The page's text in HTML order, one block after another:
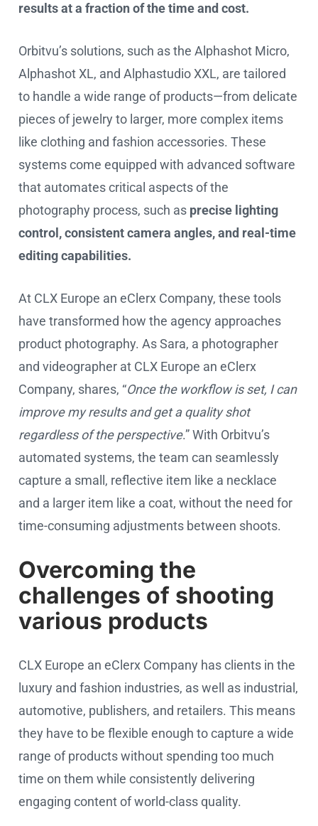
results at a fraction of the time and cost.
Orbitvu’s solutions, such as the Alphashot Micro,
Alphashot XL, and Alphastudio XXL, are tailored
to handle a wide range of products—from delicate
pieces of jewelry to larger, more complex items
like clothing and fashion accessories. These
systems come equipped with advanced software
that automates critical aspects of the
photography process, such as precise lighting
control, consistent camera angles, and real-time
editing capabilities.
At CLX Europe an eClerx Company, these tools
have transformed how the agency approaches
product photography. As Sara, a photographer
and videographer at CLX Europe an eClerx
Company, shares, “Once the workflow is set, I can
improve my results and get a quality shot
regardless of the perspective.” With Orbitvu’s
automated systems, the team can seamlessly
capture a small, reflective item like a necklace
and a larger item like a coat, without the need for
time-consuming adjustments between shoots.
Overcoming the
challenges of shooting
various products
CLX Europe an eClerx Company has clients in the
luxury and fashion industries, as well as industrial,
automotive, publishers, and retailers. This means
they have to be flexible enough to capture a wide
range of products without spending too much
time on them while consistently delivering
engaging content of world-class quality.